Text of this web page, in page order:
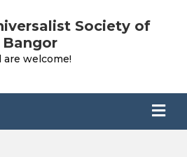
Society of
Bangor
are welcome!